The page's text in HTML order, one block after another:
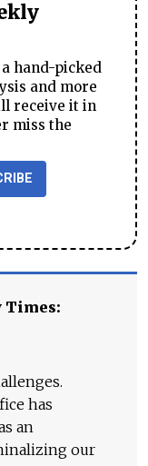
hand-picked
and more
receive it in
miss the
Times:
has
an
our